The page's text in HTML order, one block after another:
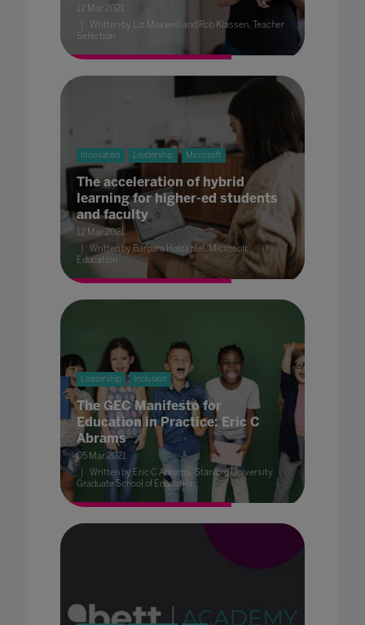
12 Mar 2021
Written by Liz Maxwell and Rob Klassen, Teacher
Selection
Innovation Leadership Microsoft
The acceleration of hybrid
learning for higher-ed students
and faculty
12 Mar 2021
Written by Barbara Holzapfel, Microsoft
Education
Leadership Inclusion
The GEC Manifesto for
Education in Practice: Eric C
Abrams
05 Mar 2021
Written by Eric C Abrams, Stanford University
Graduate School of Education